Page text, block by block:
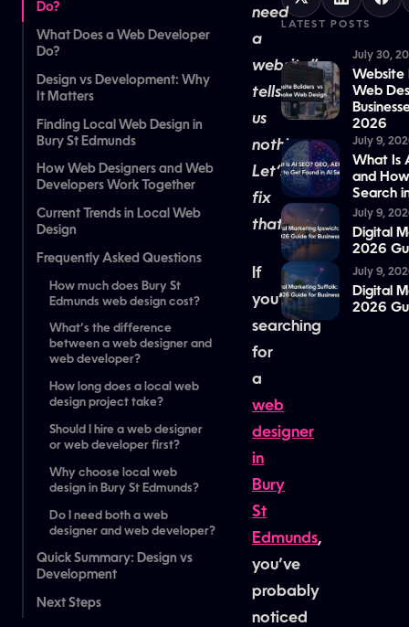
Do?
What Does a Web Developer
Do?
Design vs Development: Why
It Matters
Finding Local Web Design in
Bury St Edmunds
How Web Designers and Web
Developers Work Together
Current Trends in Local Web
Design
Frequently Asked Questions
‍How much does Bury St
Edmunds web design cost?
‍What’s the difference
between a web designer and
web developer?
‍How long does a local web
design project take?
‍Should I hire a web designer
or web developer first?
‍Why choose local web
design in Bury St Edmunds?
‍Do I need both a web
designer and web developer?
Quick Summary: Design vs
Development
Next Steps
need
a
website”
tells
us
nothing.
Let’s
fix
that.
If
you’re
searching
for
a
web
designer
in
Bury
St
Edmunds,
you’ve
probably
noticed
LATEST POSTS
July 30,
Website
Web
2026
July 9,
What Is
and
Search
July 9,
Digital
2026
July 9,
Digital
2026